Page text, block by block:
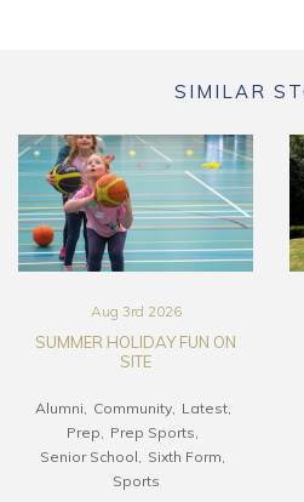
SIMILAR
Aug 3rd 2026
SUMMER HOLIDAY FUN ON
SITE
Alumni Community
Latest
Prep
Prep Sports
Senior School
Sixth Form
Sports